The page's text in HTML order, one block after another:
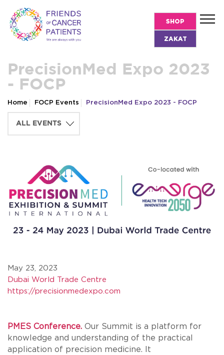
SHOP
ZAKAT
PrecisionMed Expo 2023
- FOCP
Home FOCP Events PrecisionMed Expo 2023 - FOCP
May 23, 2023
Dubai World Trade Centre
https://precisionmedexpo.com
PMES Conference. Our Summit is a platform for
knowledge and understanding of the practical
application of precision medicine. It